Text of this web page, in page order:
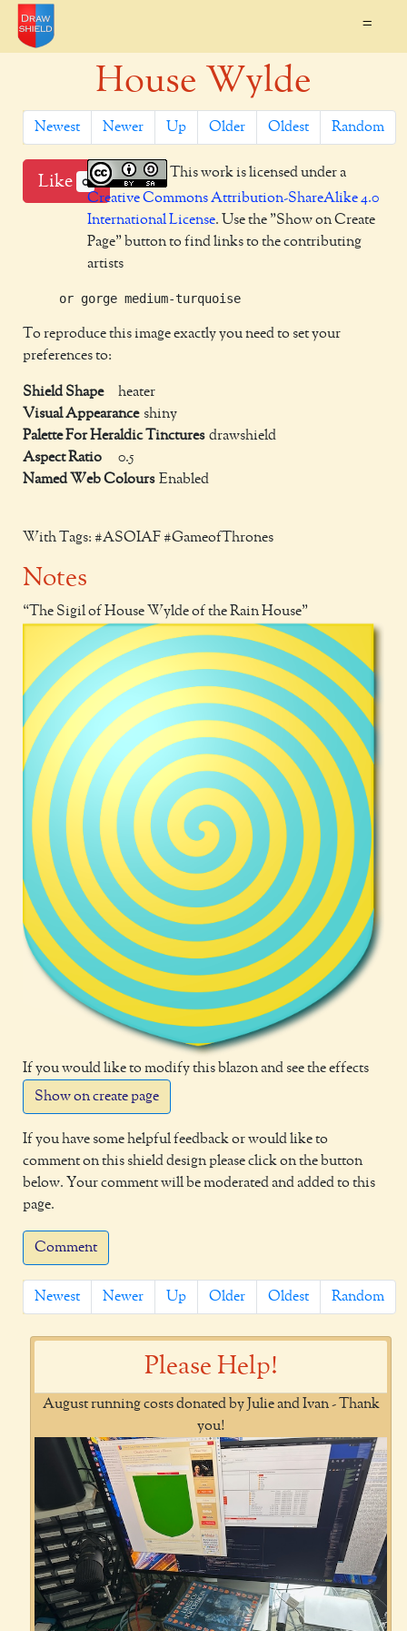
=
House Wylde
Newest Newer Up Older Oldest Random
Like 0
This work is licensed under a
Creative Commons Attribution-ShareAlike 4.0
International License. Use the "Show on Create
Page" button to find links to the contributing
artists
To reproduce this image exactly you need to set your
preferences to:
Shield Shape
heater
Visual Appearance shiny
Palette For Heraldic Tinctures drawshield
Aspect Ratio
0.5
Named Web Colours Enabled
With Tags: #ASOIAF #GameofThrones
Notes
The Sigil of House Wylde of the Rain House
If you would like to modify this blazon and see the effects
Show on create page
If you have some helpful feedback or would like to
comment on this shield design please click on the button
below. Your comment will be moderated and added to this
page.
Comment
Newest Newer Up Older Oldest Random
Please Help!
August running costs donated by Julie and Ivan - Thank
you!